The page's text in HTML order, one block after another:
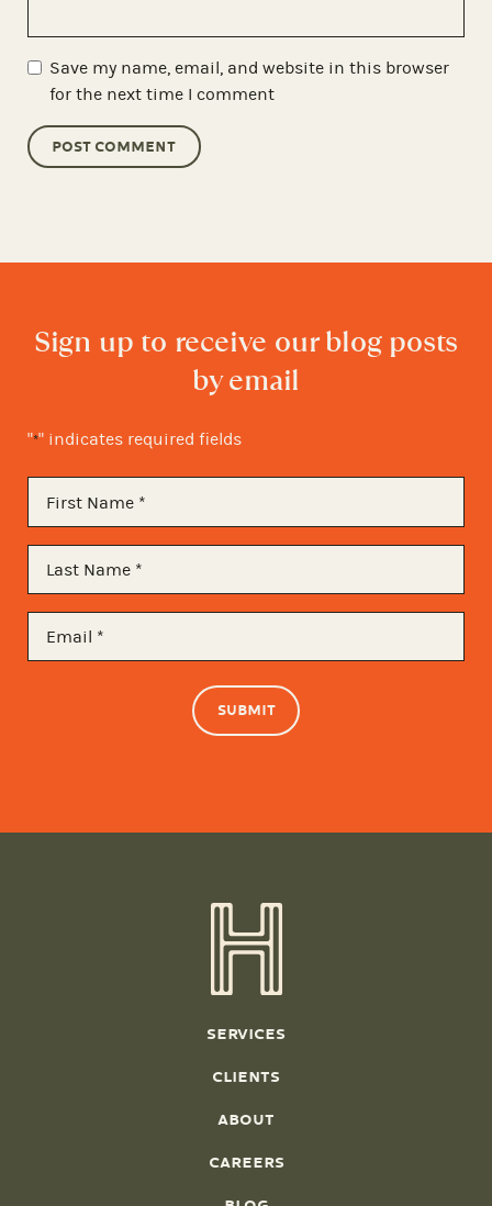
Save my name, email, and website in this browser
for the next time I comment
Sign up to receive our blog posts
by email
"*" indicates required fields
Name
*
Name
*
SERVICES
CLIENTS
ABOUT
CAREERS